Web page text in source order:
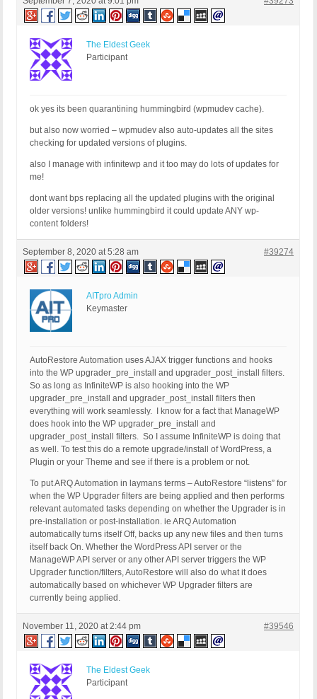
The Eldest Geek
Participant
ok yes its been quarantining hummingbird (wpmudev cache).
but also now worried – wpmudev also auto-updates all the sites
checking for updated versions of plugins.
also I manage with infinitewp and it too may do lots of updates for
me!
dont want bps replacing all the updated plugins with the original
older versions! unlike hummingbird it could update ANY wp-
content folders!
September 8, 2020 at 5:28 am #39274
AITpro Admin
Keymaster
AutoRestore Automation uses AJAX trigger functions and hooks
into the WP upgrader_pre_install and upgrader_post_install filters.
So as long as InfiniteWP is also hooking into the WP
upgrader_pre_install and upgrader_post_install filters then
everything will work seamlessly. I know for a fact that ManageWP
does hook into the WP upgrader_pre_install and
upgrader_post_install filters. So I assume InfiniteWP is doing that
as well. To test this do a remote upgrade/install of WordPress, a
Plugin or your Theme and see if there is a problem or not.
To put ARQ Automation in laymans terms – AutoRestore “listens” for
when the WP Upgrader filters are being applied and then performs
relevant automated tasks depending on whether the Upgrader is in
pre-installation or post-installation. ie ARQ Automation
automatically turns itself Off, backs up any new files and then turns
itself back On. Whether the WordPress API server or the
ManageWP API server or any other API server triggers the WP
Upgrader function/filters, AutoRestore will also do what it does
automatically based on whichever WP Upgrader filters are
currently being applied.
November 11, 2020 at 2:44 pm #39546
The Eldest Geek
Participant